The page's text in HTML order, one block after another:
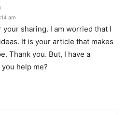
am
your sharing. I am worried that I
It is your article that makes
Thank you. But, I have a
help me?